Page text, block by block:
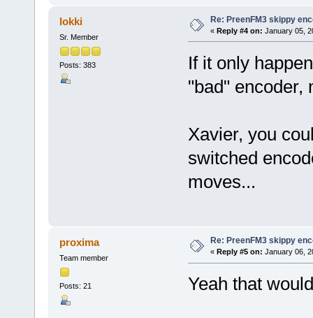
lokki
Sr. Member
Posts: 383
Re: PreenFM3 skippy
« Reply #4 on: January 05,
If it only
"bad" encoder,
Xavier, you
switched
moves...
proxima
Team member
Posts: 21
Re: PreenFM3 skippy
« Reply #5 on: January 06,
Yeah that